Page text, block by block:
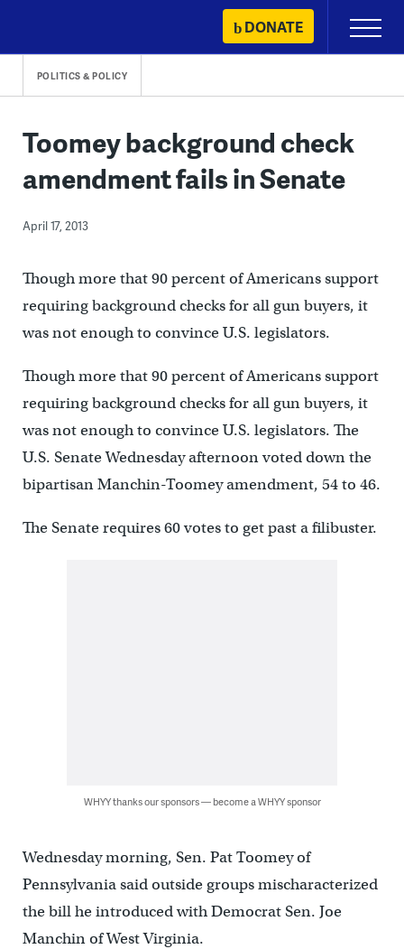
content
DONATE
Primary
Menu
POLITICS & POLICY
Toomey background check
amendment fails in Senate
April 17, 2013
Though more that 90 percent of Americans support
requiring background checks for all gun buyers, it
was not enough to convince U.S. legislators.
Though more that 90 percent of Americans support
requiring background checks for all gun buyers, it
was not enough to convince U.S. legislators. The
U.S. Senate Wednesday afternoon voted down the
bipartisan Manchin-Toomey amendment, 54 to 46.
The Senate requires 60 votes to get past a filibuster.
WHYY thanks our sponsors — become a WHYY sponsor
Wednesday morning, Sen. Pat Toomey of
Pennsylvania said outside groups mischaracterized
the bill he introduced with Democrat Sen. Joe
Manchin of West Virginia.